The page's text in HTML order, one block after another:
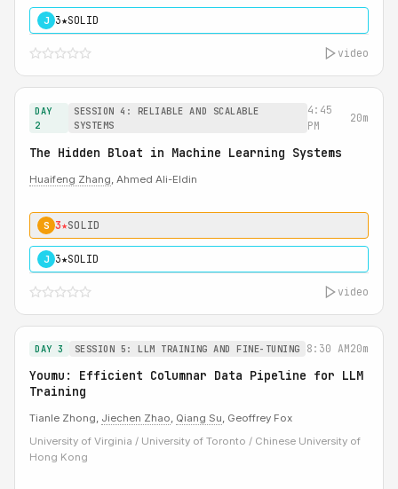
J 3★SOLID
video
DAY
2
SESSION 4: RELIABLE AND SCALABLE
SYSTEMS
4:45
PM
20m
The Hidden Bloat in Machine Learning Systems
Huaifeng Zhang, Ahmed Ali-Eldin
S 3★SOLID
J 3★SOLID
video
DAY 3 SESSION 5: LLM TRAINING AND FINE-TUNING 8:30 AM20m
Youmu: Efficient Columnar Data Pipeline for LLM
Training
Tianle Zhong, Jiechen Zhao, Qiang Su, Geoffrey Fox
University of Virginia / University of Toronto / Chinese University of
Hong Kong